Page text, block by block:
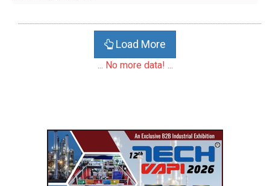
Load More
... No more data! ...